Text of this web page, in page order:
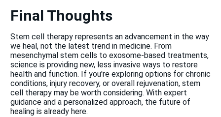
Final Thoughts
Stem cell therapy represents an advancement in the way
we heal, not the latest trend in medicine. From
mesenchymal stem cells to exosome-based treatments,
science is providing new, less invasive ways to restore
health and function. If you're exploring options for chronic
conditions, injury recovery, or overall rejuvenation, stem
cell therapy may be worth considering. With expert
guidance and a personalized approach, the future of
healing is already here.